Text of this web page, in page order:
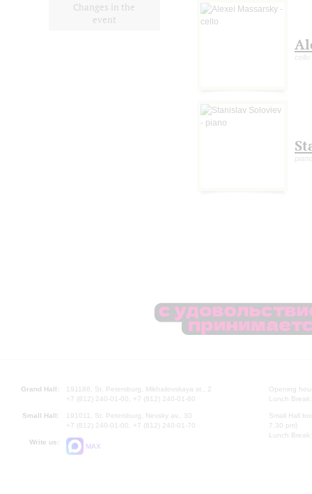
Changes in the
event
cello
piano
Grand Hall:
191186, St. Petersburg, Mikhailovskaya st., 2
+7 (812) 240-01-00, +7 (812) 240-01-80
Small Hall:
191011, St. Petersburg, Nevsky av., 30
+7 (812) 240-01-00, +7 (812) 240-01-70
Write us:
MAX
Opening
Lunch
Small Hall
7.30 pm)
Lunch